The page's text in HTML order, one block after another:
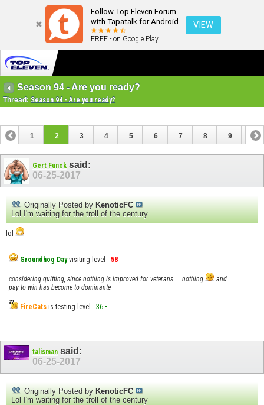
Follow Top Eleven Forum
with Tapatalk for Android
FREE - on Google Play
VIEW
Season 94 - Are you ready?
Thread: Season 94 - Are you ready?
1 2 3 4 5 6 7 8 9 10
13
Gert Funck said:
06-25-2017
Originally Posted by KenoticFC
Lol I'm waiting for the troll of the century
lol
Groundhog Dayvisiting level - 58 -
considering quitting, since nothing is improved for veterans ... nothing
and
pay to win has become to dominante
FireCats is testing level - 36 -
talisman said:
06-25-2017
Originally Posted by KenoticFC
Lol I'm waiting for the troll of the century